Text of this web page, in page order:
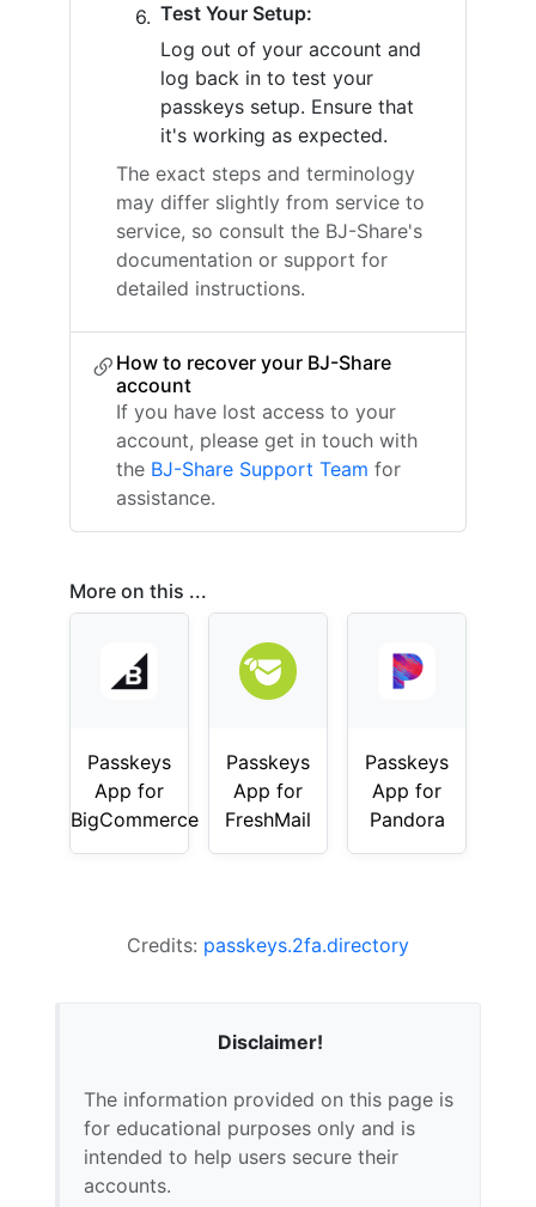
Test Your Setup:
Log out of your account and
log back in to test your
passkeys setup. Ensure that
it's working as expected.
The exact steps and terminology
may differ slightly from service to
service, so consult the BJ-Share's
documentation or support for
detailed instructions.
How to recover your BJ-Share
account
If you have lost access to your
account, please get in touch with
the BJ-Share Support Team for
assistance.
More on this ...
Passkeys
App for
BigCommerce
Passkeys
App for
FreshMail
Passkeys
App for
Pandora
Credits: passkeys.2fa.directory
Disclaimer!
The information provided on this page is
for educational purposes only and is
intended to help users secure their
accounts.